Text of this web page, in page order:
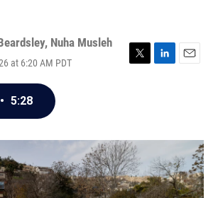
, Nuha Musleh
at 6:20 AM PDT
T
r
L
I
n
E
• 5:28